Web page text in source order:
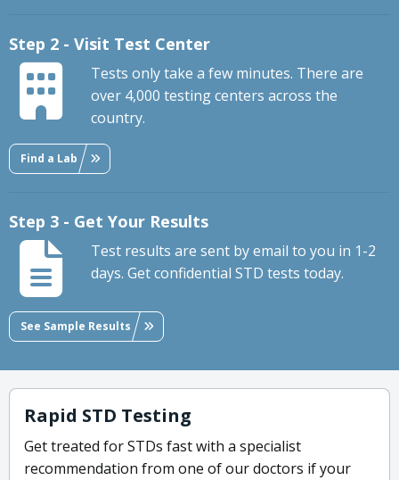
Step 2 - Visit Test Center
Tests only take a few minutes. There are
over 4,000 testing centers across the
country.
Find a Lab
Step 3 - Get Your Results
Test results are sent by email to you in 1-2
days. Get confidential STD tests today.
See Sample Results
Rapid STD Testing
Get treated for STDs fast with a specialist
recommendation from one of our doctors if your